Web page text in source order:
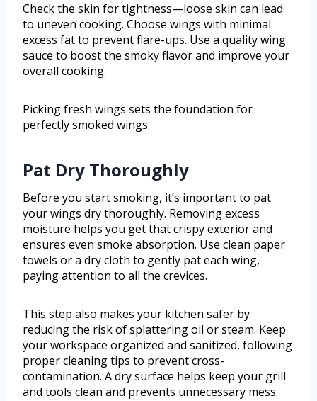
Check the skin for tightness—loose skin can lead
to uneven cooking. Choose wings with minimal
excess fat to prevent flare-ups. Use a quality wing
sauce to boost the smoky flavor and improve your
overall cooking.
Picking fresh wings sets the foundation for
perfectly smoked wings.
Pat Dry Thoroughly
Before you start smoking, it’s important to pat
your wings dry thoroughly. Removing excess
moisture helps you get that crispy exterior and
ensures even smoke absorption. Use clean paper
towels or a dry cloth to gently pat each wing,
paying attention to all the crevices.
This step also makes your kitchen safer by
reducing the risk of splattering oil or steam. Keep
your workspace organized and sanitized, following
proper cleaning tips to prevent cross-
contamination. A dry surface helps keep your grill
and tools clean and prevents unnecessary mess.